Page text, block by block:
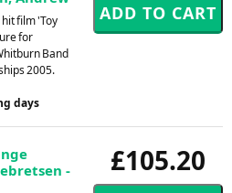
film 'Toy
for
Band
2005.
days
£105.20
-